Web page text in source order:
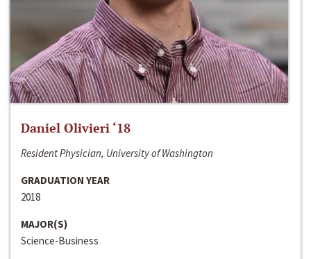
Daniel Olivieri ‘18
Resident Physician, University of Washington
GRADUATION YEAR
2018
MAJOR(S)
Science-Business